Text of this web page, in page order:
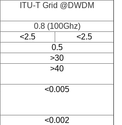
ITU-T Grid @DWDM
0.8 (100Ghz)
<2.5
<2.5
0.5
>30
>40
<0.005
<0.002